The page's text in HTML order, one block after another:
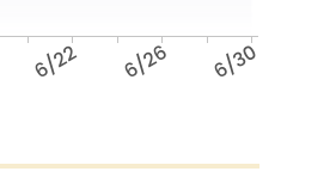
6/22 6/26 6/30